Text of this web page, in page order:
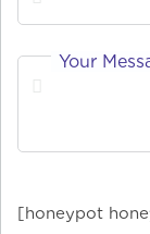
Your
[honeypot